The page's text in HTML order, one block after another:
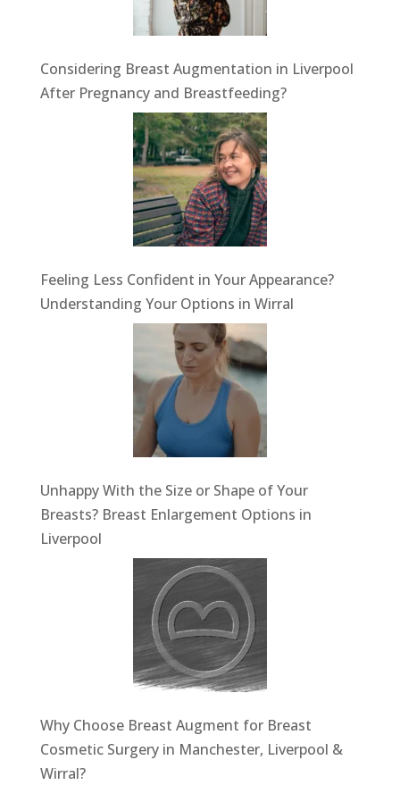
Considering Breast Augmentation in Liverpool
After Pregnancy and Breastfeeding?
Feeling Less Confident in Your Appearance?
Understanding Your Options in Wirral
Unhappy With the Size or Shape of Your
Breasts? Breast Enlargement Options in
Liverpool
Why Choose Breast Augment for Breast
Cosmetic Surgery in Manchester, Liverpool &
Wirral?